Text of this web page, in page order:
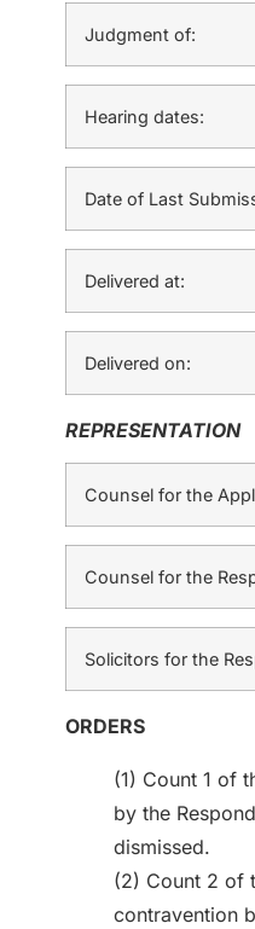
Judgment of:
Hearing dates:
Date of Last
Delivered at:
Delivered on:
REPRESENTATION
Counsel for the
Counsel for the
Solicitors for the
ORDERS
(1) Count 1 of
by the
dismissed.
(2) Count 2 of
contravention